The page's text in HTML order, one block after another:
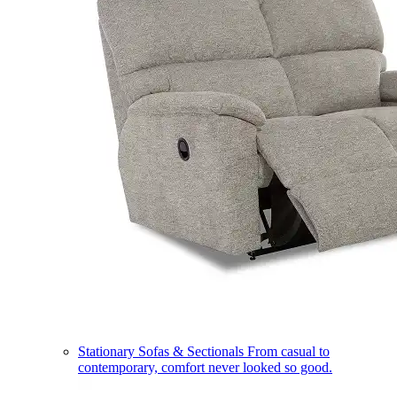
Stationary Sofas & Sectionals From casual to
contemporary, comfort never looked so good.